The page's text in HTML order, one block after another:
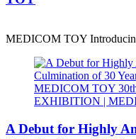
MEDICOM TOY
A Debut for Highly